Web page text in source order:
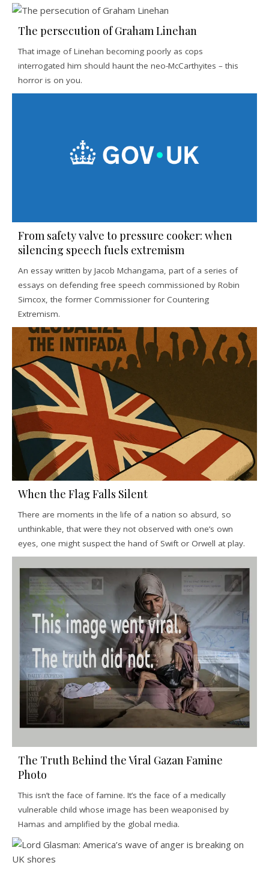
The persecution of Graham Linehan
That image of Linehan becoming poorly as cops
interrogated him should haunt the neo-McCarthyites – this
horror is on you.
From safety valve to pressure cooker: when
silencing speech fuels extremism
An essay written by Jacob Mchangama, part of a series of
essays on defending free speech commissioned by Robin
Simcox, the former Commissioner for Countering
Extremism.
When the Flag Falls Silent
There are moments in the life of a nation so absurd, so
unthinkable, that were they not observed with one’s own
eyes, one might suspect the hand of Swift or Orwell at play.
The Truth Behind the Viral Gazan Famine
Photo
This isn’t the face of famine. It’s the face of a medically
vulnerable child whose image has been weaponised by
Hamas and amplified by the global media.